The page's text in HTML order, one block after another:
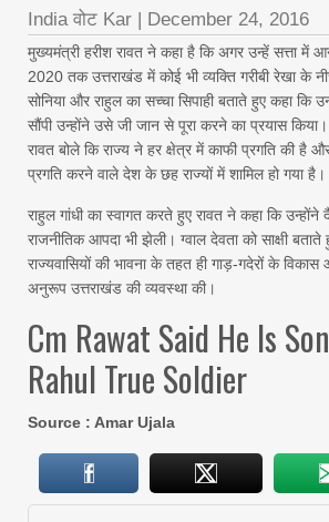
India वोट Kar December 24, 2016
मुख्यमंत्री हरीश रावत ने कहा है कि अगर उन्हें सत्ता में
2020 तक उत्तराखंड में कोई भी व्यक्ति गरीबी रेखा के
सोनिया और राहुल का सच्चा सिपाही बताते हुए कहा कि
सौंपी उन्होंने उसे जी जान से पूरा करने का प्रयास किया।
रावत बोले कि राज्य ने हर क्षेत्र में काफी प्रगति की है
प्रगति करने वाले देश के छह राज्यों में शामिल हो गया है।
राहुल गांधी का स्वागत करते हुए रावत ने कहा कि उन्होंने
राजनीतिक आपदा भी झेली। ग्वाल देवता को साक्षी बताते
राज्यवासियों की भावना के तहत ही गाड़-गदेरों के
अनुरूप उत्तराखंड की व्यवस्था की।
Cm Rawat Said He Is
Rahul True Soldier
Source : Amar Ujala